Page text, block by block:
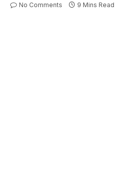
No Comments 9 Mins Read